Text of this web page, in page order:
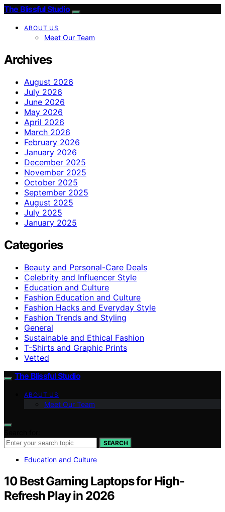
The Blissful Studio
ABOUT US
Meet Our Team
Archives
August 2026
July 2026
June 2026
May 2026
April 2026
March 2026
February 2026
January 2026
December 2025
November 2025
October 2025
September 2025
August 2025
July 2025
January 2025
Categories
Beauty and Personal-Care Deals
Celebrity and Influencer Style
Education and Culture
Fashion Education and Culture
Fashion Hacks and Everyday Style
Fashion Trends and Styling
General
Sustainable and Ethical Fashion
T-Shirts and Graphic Prints
Vetted
The Blissful Studio
ABOUT US
Meet Our Team
SEARCH
Education and Culture
10 Best Gaming Laptops for High-
Refresh Play in 2026